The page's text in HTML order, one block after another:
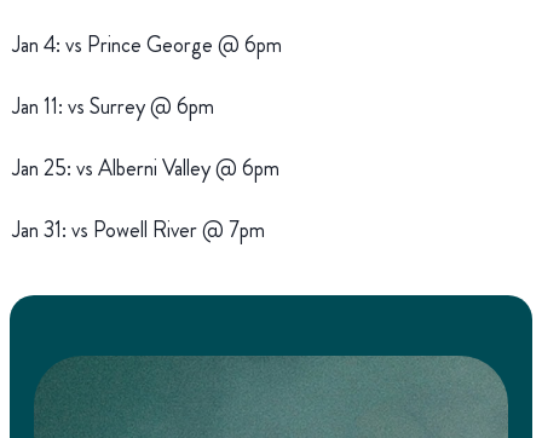
Jan 4: vs Prince George @ 6pm
Jan 11: vs Surrey @ 6pm
Jan 25: vs Alberni Valley @ 6pm
Jan 31: vs Powell River @ 7pm